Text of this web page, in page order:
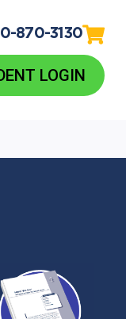
870-3130
LOGIN